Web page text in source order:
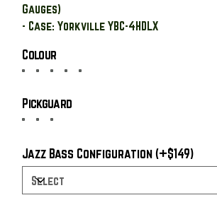
Gauges)
- Case: Yorkville YBC-4HDLX
Colour
Pickguard
Jazz Bass Configuration (+$149)